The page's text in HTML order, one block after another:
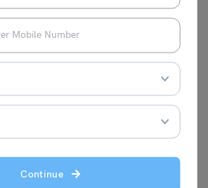
Continue
Antagonism,
Kindness,
Noncontagiou
s
Intent
Aimlessness,
Vagueness